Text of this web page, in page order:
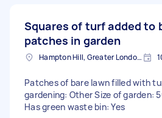
Squares of turf added to
patches in garden
Hampton Hill, Greater London, TW12
Patches of bare lawn filled with
gardening: Other Size of garden:
Has green waste bin: Yes